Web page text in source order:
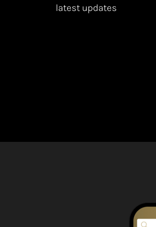
latest updates